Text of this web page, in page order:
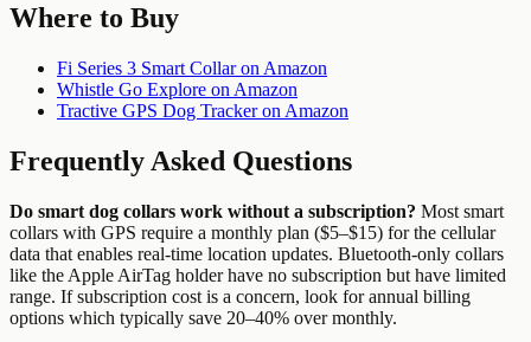
Where to Buy
Fi Series 3 Smart Collar on Amazon
Whistle Go Explore on Amazon
Tractive GPS Dog Tracker on Amazon
Frequently Asked Questions
Do smart dog collars work without a subscription? Most smart
collars with GPS require a monthly plan ($5–$15) for the cellular
data that enables real-time location updates. Bluetooth-only collars
like the Apple AirTag holder have no subscription but have limited
range. If subscription cost is a concern, look for annual billing
options which typically save 20–40% over monthly.